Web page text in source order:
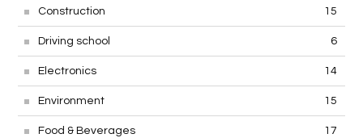
Construction 15
Driving school 6
Electronics 14
Environment 15
Food & Beverages 17